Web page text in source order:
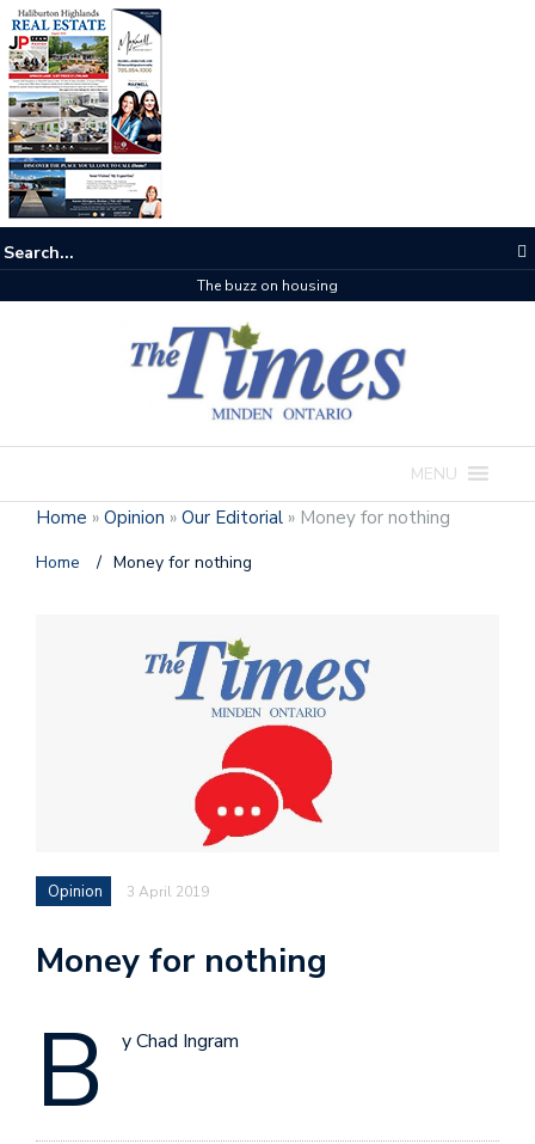
The buzz on housing
MENU
Home » Opinion » Our Editorial » Money for nothing
Home / Money for nothing
Opinion 3 April 2019
Money for nothing
B y Chad Ingram